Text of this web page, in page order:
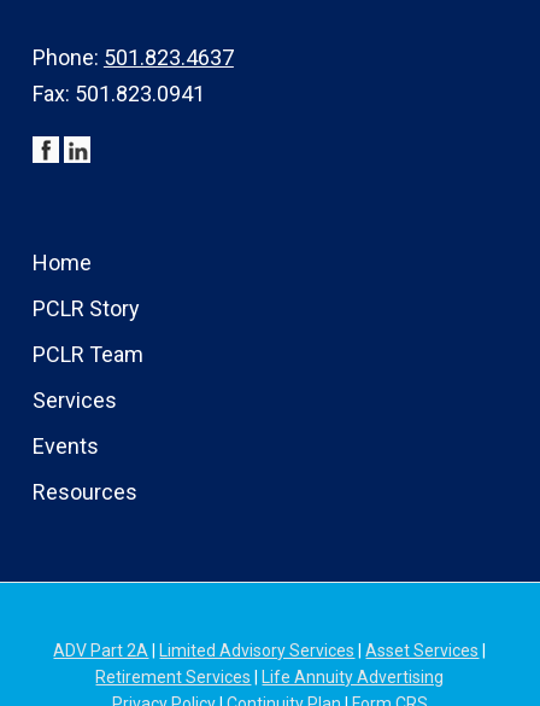
Phone: 501.823.4637
Fax: 501.823.0941
Home
PCLR Story
PCLR Team
Services
Events
Resources
ADV Part 2A Limited Advisory Services |Asset Services
Retirement Services
Life Annuity Advertising